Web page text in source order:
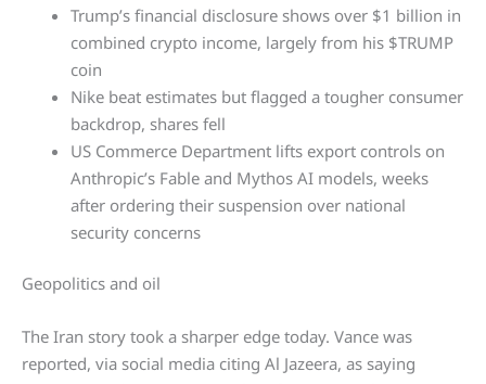
Trump’s financial disclosure shows over $1 billion in
combined crypto income, largely from his $TRUMP
coin
Nike beat estimates but flagged a tougher consumer
backdrop, shares fell
US Commerce Department lifts export controls on
Anthropic’s Fable and Mythos AI models, weeks
after ordering their suspension over national
security concerns
Geopolitics and oil
The Iran story took a sharper edge today. Vance was
reported, via social media citing Al Jazeera, as saying